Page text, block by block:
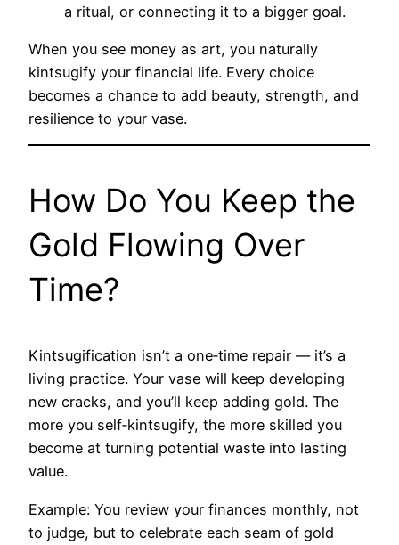
a ritual, or connecting it to a bigger goal.
When you see money as art, you naturally
kintsugify your financial life. Every choice
becomes a chance to add beauty, strength, and
resilience to your vase.
How Do You Keep the
Gold Flowing Over
Time?
Kintsugification isn’t a one‑time repair — it’s a
living practice. Your vase will keep developing
new cracks, and you’ll keep adding gold. The
more you self‑kintsugify, the more skilled you
become at turning potential waste into lasting
value.
Example: You review your finances monthly, not
to judge, but to celebrate each seam of gold